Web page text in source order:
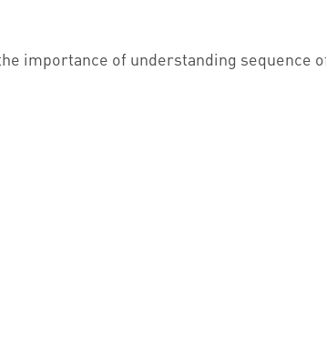
importance of understanding sequence